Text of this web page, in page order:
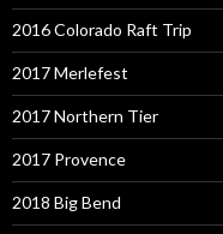
2016 Colorado Raft Trip
2017 Merlefest
2017 Northern Tier
2017 Provence
2018 Big Bend